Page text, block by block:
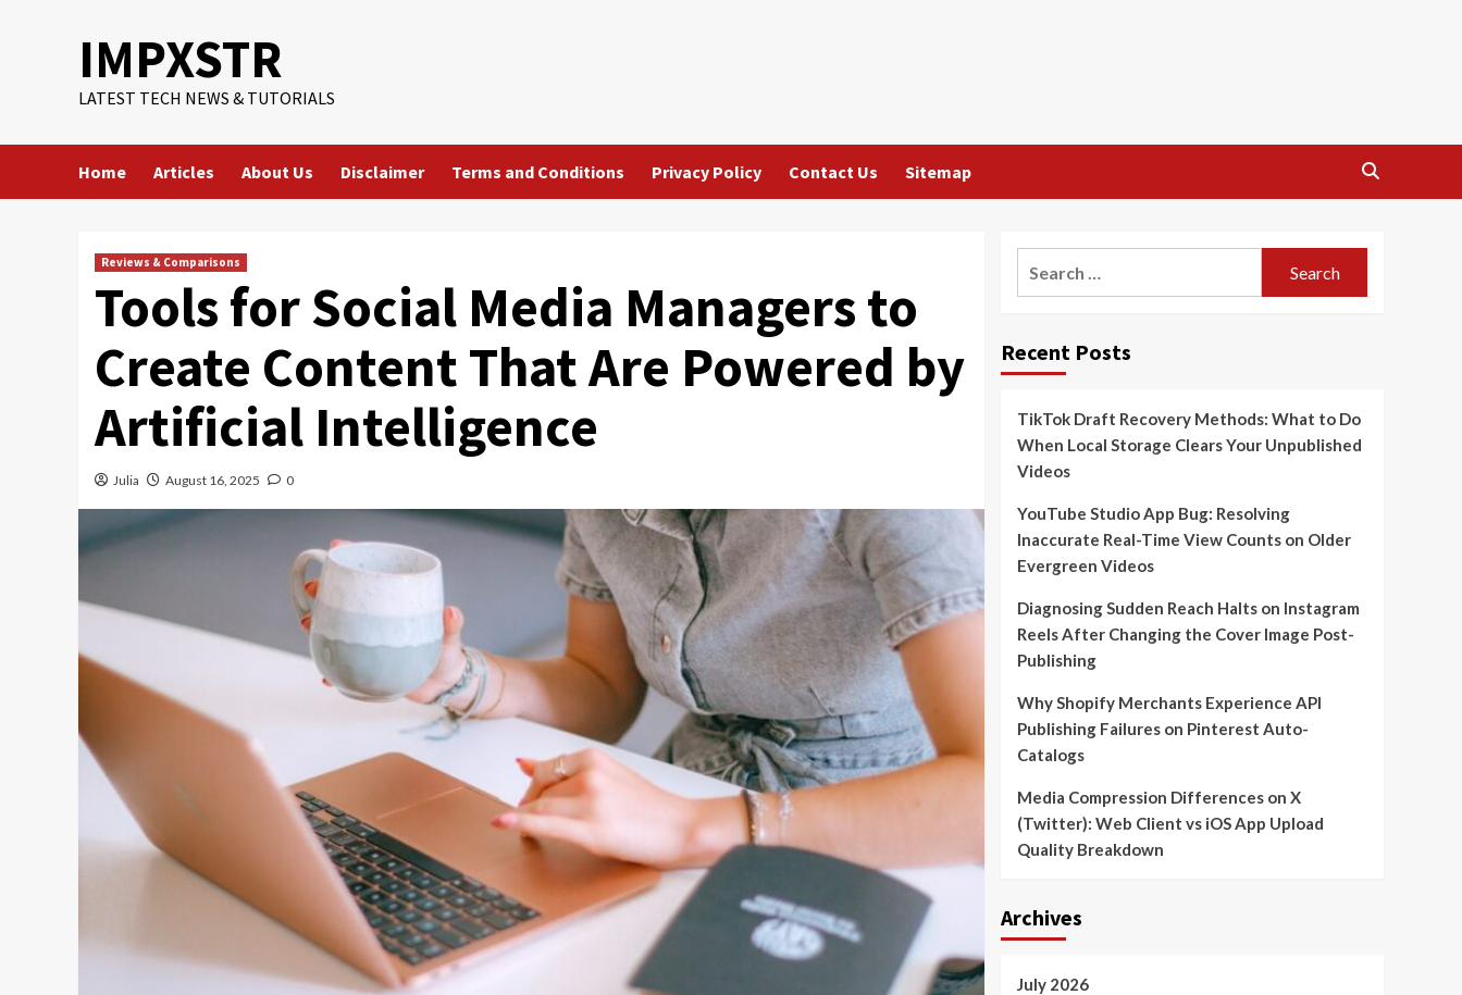
IMPXSTR
LATEST TECH NEWS & TUTORIALS
Home Articles About Us Disclaimer Terms and Conditions Privacy Policy Contact Us Sitemap
Reviews & Comparisons
Tools for Social Media Managers to
Create Content That Are Powered by
Artificial Intelligence
Julia August 16, 2025 0
Recent Posts
TikTok Draft Recovery Methods: What to Do
When Local Storage Clears Your Unpublished
Videos
YouTube Studio App Bug: Resolving
Inaccurate Real-Time View Counts on Older
Evergreen Videos
Diagnosing Sudden Reach Halts on Instagram
Reels After Changing the Cover Image Post-
Publishing
Why Shopify Merchants Experience API
Publishing Failures on Pinterest Auto-
Catalogs
Media Compression Differences on X
(Twitter): Web Client vs iOS App Upload
Quality Breakdown
Archives
July 2026